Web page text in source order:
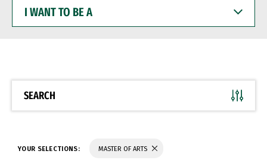
WANT
BE
SEARCH
YOUR SELECTIONS: MASTER OF ARTS